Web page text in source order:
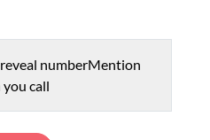
numberMention
call